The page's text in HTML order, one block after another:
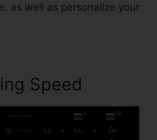
as well as personalize your
Speed